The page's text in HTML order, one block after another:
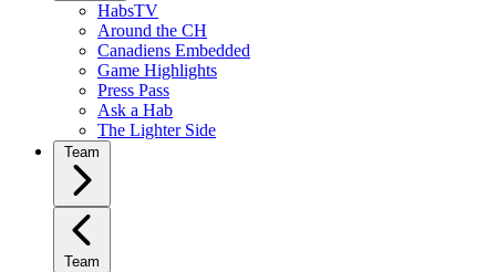
HabsTV
Around the CH
Canadiens Embedded
Game Highlights
Press Pass
Ask a Hab
The Lighter Side
Team
Team